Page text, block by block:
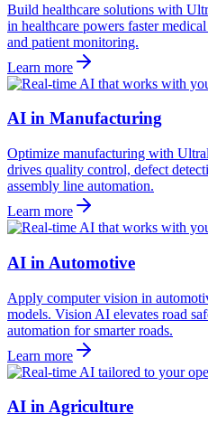
Build healthcare solutions with
in healthcare powers faster
and patient monitoring.
Learn more
AI in Manufacturing
Optimize manufacturing with
drives quality control, defect
assembly line automation.
Learn more
AI in Automotive
Apply computer vision in
models. Vision AI elevates road
automation for smarter roads.
Learn more
AI in Agriculture